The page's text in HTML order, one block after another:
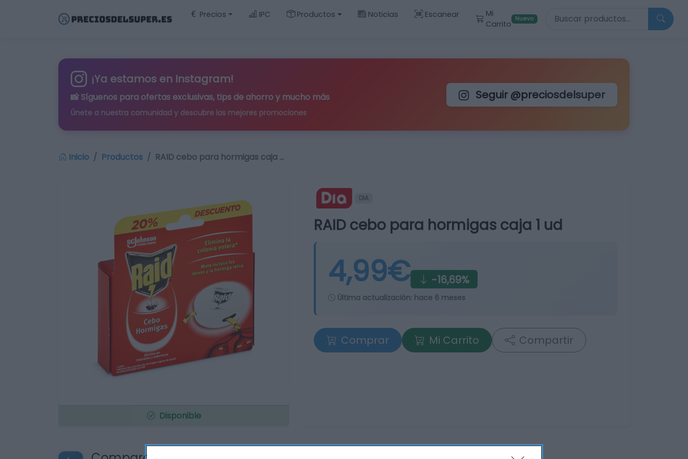
Precios IPC Productos Noticias Escanear
Mi
Carrito
Nuevo Buscar productos
¡Ya estamos en Instagram!
📸 Síguenos para ofertas exclusivas, tips de ahorro y mucho más
Únete a nuestra comunidad y descubre las mejores promociones
Seguir @preciosdelsuper
Inicio Productos RAID cebo para hormigas caja …
Disponible
DIA
RAID cebo para hormigas caja 1 ud
4,99€ -16,69%
Última actualización: hace 6 meses
Comprar Mi Carrito Compartir